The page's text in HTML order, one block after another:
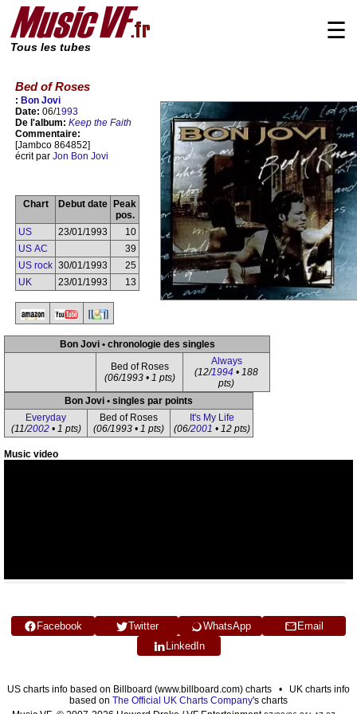
Tous les tubes
☰
Bed of Roses
: Bon Jovi
Date: 06/1993
De l'album: Keep the Faith
Commentaire:
[Jambco 864852]
écrit par Jon Bon Jovi
Chart Debut date
Peak
pos.
US
23/01/1993
10
US AC
39
US rock 30/01/1993
25
UK
23/01/1993 13
Bon Jovi • chronologie des singles
Bed of Roses
(06/1993 • 1 pts)
Always
(12/1994 • 188
pts)
Bon Jovi • singles par points
Everyday
(11/2002• 1 pts)
Bed of Roses
(06/1993 • 1 pts)
It's My Life
(06/2001 • 12 pts)
Music video
Facebook Twitter WhatsApp
Email
LinkedIn
US charts info based on Billboard (www.billboard.com) charts • UK charts info
based on The Official UK Charts Company's charts